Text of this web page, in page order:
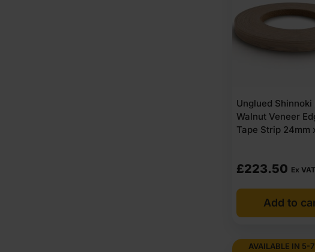
Unglued Shinnoki
Walnut Veneer
Tape Strip 24mm
£223.50 Ex VAT
Add to
AVAILABLE IN 5-7